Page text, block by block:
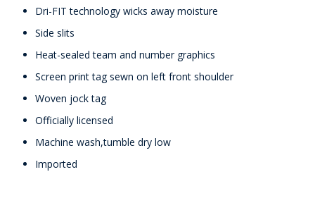
Dri-FIT technology wicks away moisture
Side slits
Heat-sealed team and number graphics
Screen print tag sewn on left front shoulder
Woven jock tag
Officially licensed
Machine wash,tumble dry low
Imported